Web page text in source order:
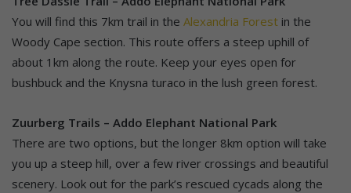
You will find this 7km trail in the Alexandria Forest in the
Woody Cape section. This route offers a steep uphill of
about 1km along the route. Keep your eyes open for
bushbuck and the Knysna turaco in the lush green forest.
Zuurberg Trails – Addo Elephant National Park
There are two options, but the longer 8km option will take
you up a steep hill, over a few river crossings and beautiful
scenery. Look out for the park’s rescued cycads along the